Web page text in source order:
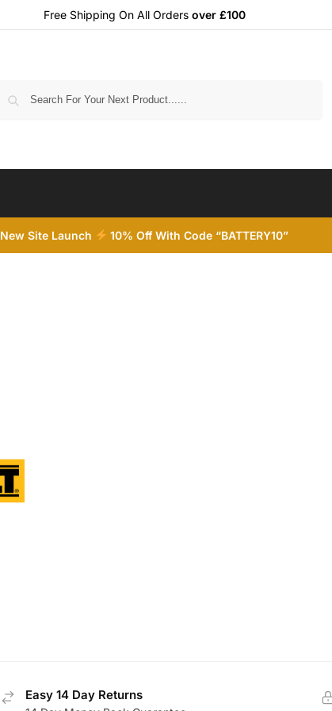
Free Shipping On All Orders over £100
New Site Launch 10% Off With Code “BATTERY10”
Easy 14 Day Returns